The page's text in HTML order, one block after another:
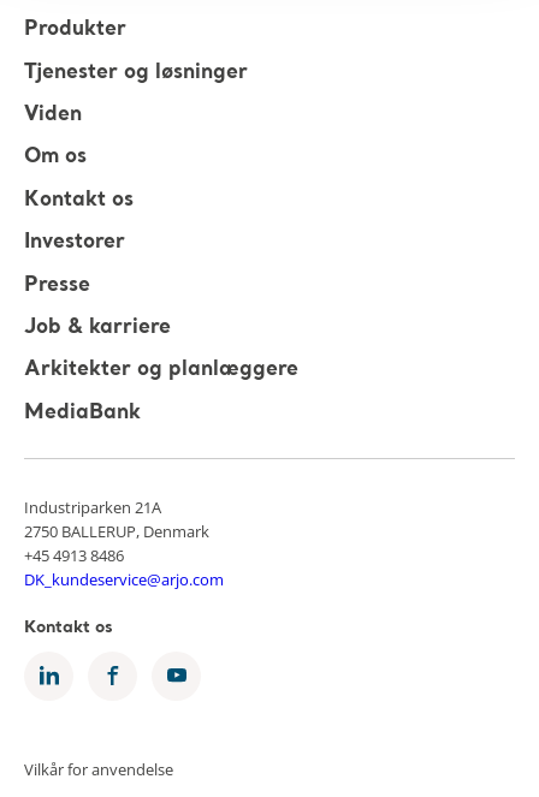
Produkter
Tjenester og løsninger
Viden
Om os
Kontakt os
Investorer
Presse
Job & karriere
Arkitekter og planlæggere
MediaBank
Industriparken 21A
2750 BALLERUP, Denmark
+45 4913 8486
DK_kundeservice@arjo.com
Kontakt os
Vilkår for anvendelse